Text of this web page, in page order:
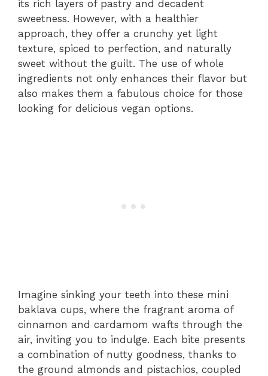
its rich layers of pastry and decadent
sweetness. However, with a healthier
approach, they offer a crunchy yet light
texture, spiced to perfection, and naturally
sweet without the guilt. The use of whole
ingredients not only enhances their flavor but
also makes them a fabulous choice for those
looking for delicious vegan options.
Imagine sinking your teeth into these mini
baklava cups, where the fragrant aroma of
cinnamon and cardamom wafts through the
air, inviting you to indulge. Each bite presents
a combination of nutty goodness, thanks to
the ground almonds and pistachios, coupled